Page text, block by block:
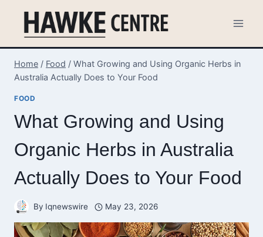
content
Home / Food / What Growing and Using Organic Herbs in
Australia Actually Does to Your Food
FOOD
What Growing and Using
Organic Herbs in Australia
Actually Does to Your Food
By Iqnewswire May 23, 2026